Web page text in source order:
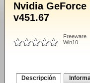
Nvidia
v451.67
Freeware
Win10
Descripción